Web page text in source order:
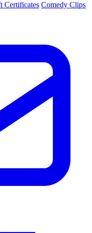
Certificates Comedy Clips